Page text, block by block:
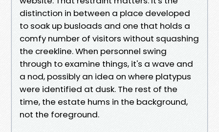
distinction in between a place developed
to soak up busloads and one that holds a
comfy number of visitors without squashing
the creekline. When personnel swing
through to examine things, it's a wave and
a nod, possibly an idea on where platypus
were identified at dusk. The rest of the
time, the estate hums in the background,
not the foreground.